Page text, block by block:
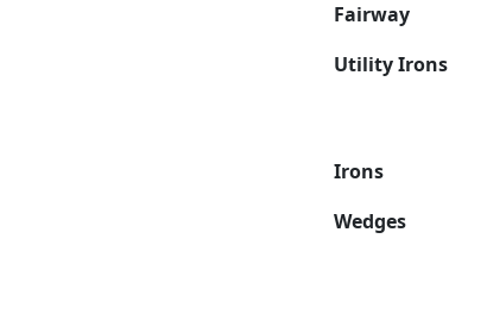
Fairway
Utility Irons
Irons
Wedges